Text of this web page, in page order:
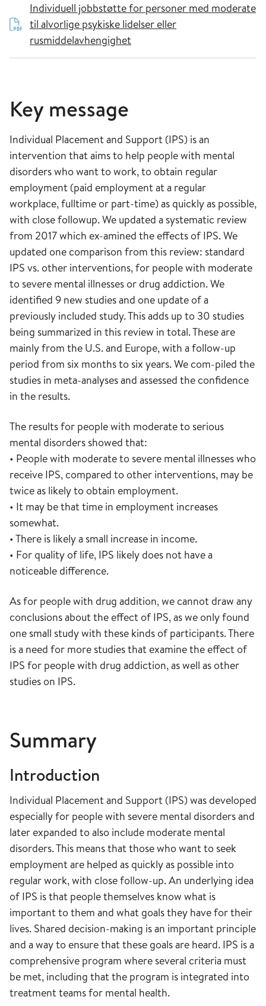
Individuell jobbstøtte for personer med moderate
til alvorlige psykiske lidelser eller
rusmiddelavhengighet
Key message
Individual Placement and Support (IPS) is an
intervention that aims to help people with mental
disorders who want to work, to obtain regular
employment (paid employment at a regular
workplace, fulltime or part-time) as quickly as possible,
with close followup. We updated a systematic review
from 2017 which ex-amined the effects of IPS. We
updated one comparison from this review: standard
IPS vs. other interventions, for people with moderate
to severe mental illnesses or drug addiction. We
identified 9 new studies and one update of a
previously included study. This adds up to 30 studies
being summarized in this review in total. These are
mainly from the U.S. and Europe, with a follow-up
period from six months to six years. We com-piled the
studies in meta-analyses and assessed the confidence
in the results.
The results for people with moderate to serious
mental disorders showed that:
• People with moderate to severe mental illnesses who
receive IPS, compared to other interventions, may be
twice as likely to obtain employment.
• It may be that time in employment increases
somewhat.
• There is likely a small increase in income.
• For quality of life, IPS likely does not have a
noticeable difference.
As for people with drug addition, we cannot draw any
conclusions about the effect of IPS, as we only found
one small study with these kinds of participants. There
is a need for more studies that examine the effect of
IPS for people with drug addiction, as well as other
studies on IPS.
Summary
Introduction
Individual Placement and Support (IPS) was developed
especially for people with severe mental disorders and
later expanded to also include moderate mental
disorders. This means that those who want to seek
employment are helped as quickly as possible into
regular work, with close follow-up. An underlying idea
of IPS is that people themselves know what is
important to them and what goals they have for their
lives. Shared decision-making is an important principle
and a way to ensure that these goals are heard. IPS is a
comprehensive program where several criteria must
be met, including that the program is integrated into
treatment teams for mental health.